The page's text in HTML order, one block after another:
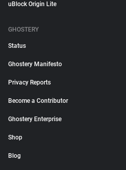
uBlock Origin Lite
GHOSTERY
Status
Ghostery Manifesto
Privacy Reports
Become a Contributor
Ghostery Enterprise
Shop
Blog